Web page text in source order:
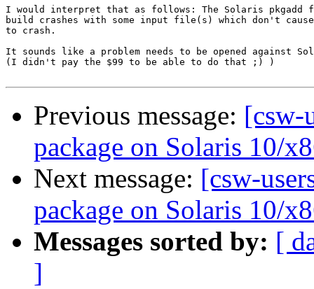
I would interpret that as follows: The Solaris pkgadd
build crashes with some input file(s) which don't
to crash.
It sounds like a problem needs to be opened against
(I didn't pay the $99 to be able to do that ;) )
Previous message: [csw-
package on Solaris 10/
Next message: [csw-
package on Solaris 10/
Messages sorted by: [
]